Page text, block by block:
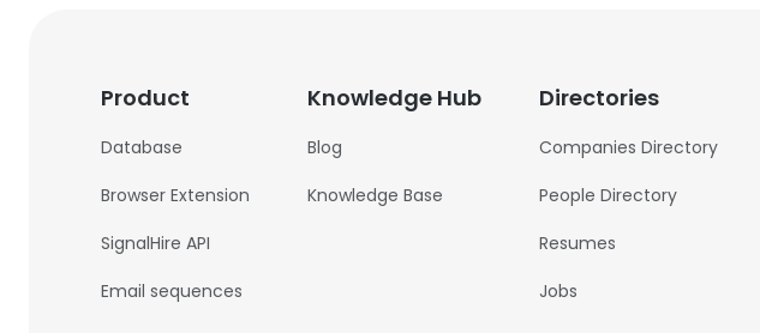
Product
Database
Browser Extension
SignalHire API
Email sequences
Knowledge Hub
Blog
Knowledge Base
Directories
Companies Directory
People Directory
Resumes
Jobs